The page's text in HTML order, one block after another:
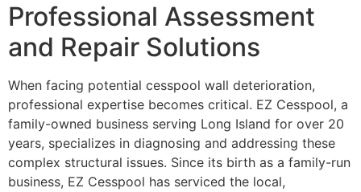
Professional Assessment
and Repair Solutions
When facing potential cesspool wall deterioration,
professional expertise becomes critical. EZ Cesspool, a
family-owned business serving Long Island for over 20
years, specializes in diagnosing and addressing these
complex structural issues. Since its birth as a family-run
business, EZ Cesspool has serviced the local,